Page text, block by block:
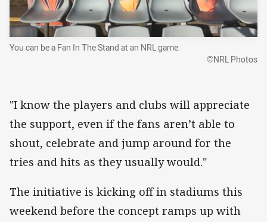
You can be a Fan In The Stand at an NRL game.
©NRL Photos
"I know the players and clubs will appreciate
the support, even if the fans aren’t able to
shout, celebrate and jump around for the
tries and hits as they usually would."
The initiative is kicking off in stadiums this
weekend before the concept ramps up with